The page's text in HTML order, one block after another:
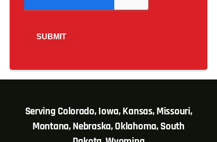
Serving Colorado, Iowa, Kansas, Missouri,
Montana, Nebraska, Oklahoma, South